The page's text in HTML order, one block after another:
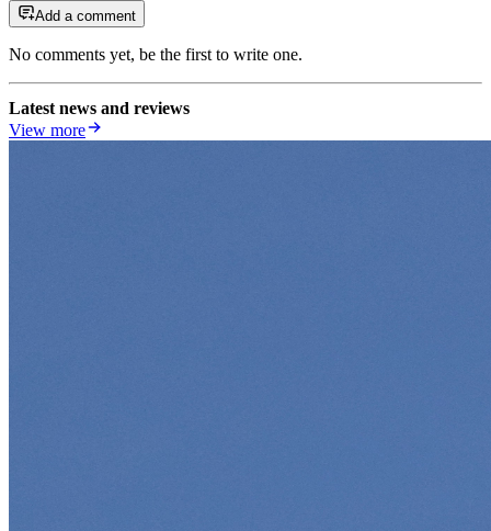
Add a comment
No comments yet, be the first to write one.
Latest news and reviews
View more